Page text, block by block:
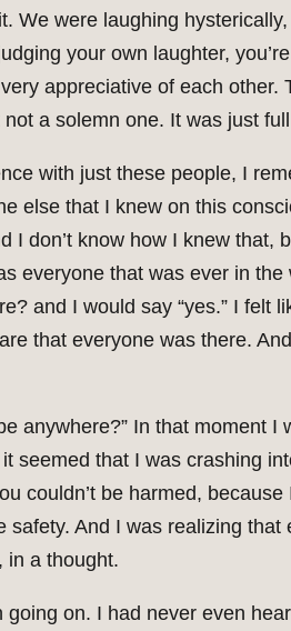
We were laughing
your own laughter,
appreciative of each
a solemn one. It was just
with just these people, I
else that I knew on this
I don’t know how I knew
everyone that was ever in
and I would say “yes.” I felt
that everyone was there.
anywhere?” In that moment
seemed that I was crashing
couldn’t be harmed,
And I was realizing
in a thought.
going on. I had never even